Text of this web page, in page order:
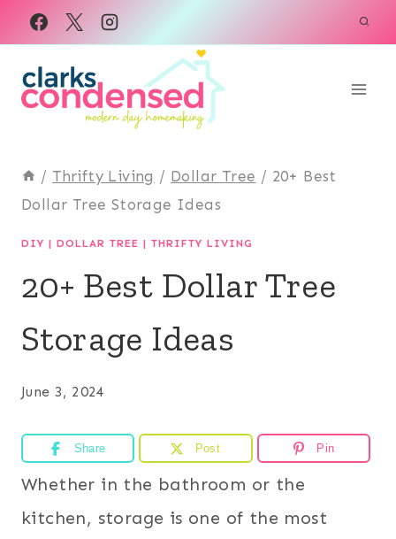
Skip
to
content
/ Thrifty Living / Dollar Tree / 20+ Best
Dollar Tree Storage Ideas
DIY | DOLLAR TREE | THRIFTY LIVING
20+ Best Dollar Tree
Storage Ideas
June 3, 2024
Share Post Pin
Whether in the bathroom or the
kitchen, storage is one of the most